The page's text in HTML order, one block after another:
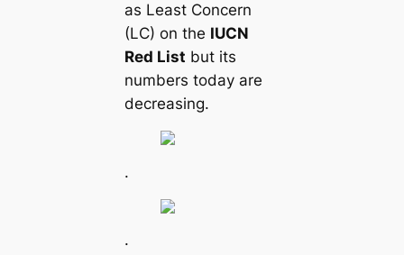
as Least Concern
(LC) on the IUCN
Red List but its
numbers today are
decreasing.
.
.